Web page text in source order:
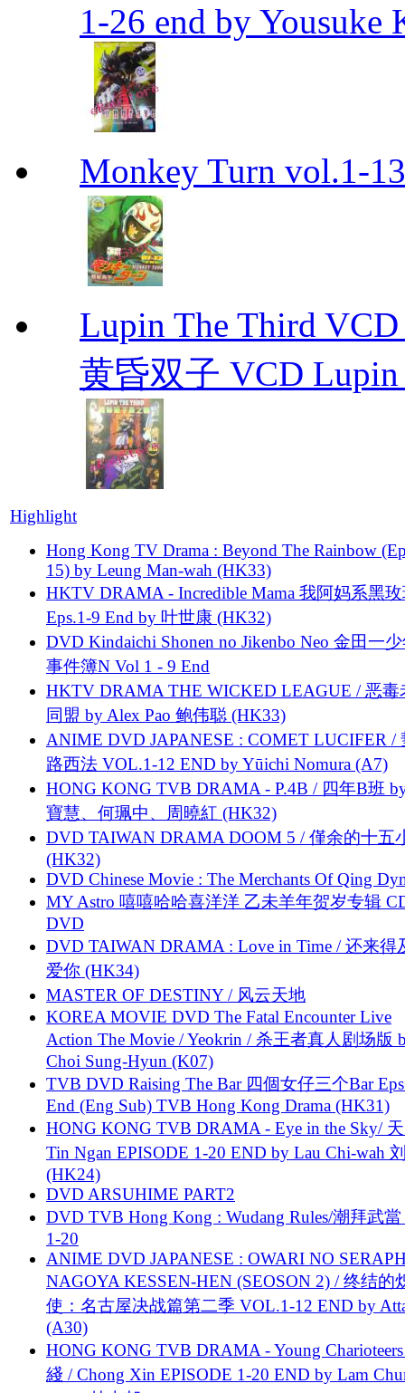
1-26 end by Yousuke
Monkey Turn vol.1-
Lupin The Third
黄昏双子 VCD Lupin
Highlight
Hong Kong TV Drama : Beyond The Rainbow
15) by Leung Man-wah (HK33)
HKTV DRAMA - Incredible Mama 我阿妈系黑
Eps.1-9 End by 叶世康 (HK32)
DVD Kindaichi Shonen no Jikenbo Neo 金田一
事件簿N Vol 1 - 9 End
HKTV DRAMA THE WICKED LEAGUE / 恶毒
同盟 by Alex Pao 鲍伟聪 (HK33)
ANIME DVD JAPANESE : COMET LUCIFER /
路西法 VOL.1-12 END by Yūichi Nomura (A7)
HONG KONG TVB DRAMA - P.4B / 四年B班
寶慧、何珮中、周曉紅 (HK32)
DVD TAIWAN DRAMA DOOM 5 / 僅余的十五
(HK32)
DVD Chinese Movie : The Merchants Of Qing
MY Astro 嘻嘻哈哈喜洋洋 乙未羊年贺岁专辑
DVD
DVD TAIWAN DRAMA : Love in Time / 还来得
爱你 (HK34)
MASTER OF DESTINY / 风云天地
KOREA MOVIE DVD The Fatal Encounter Live
Action The Movie / Yeokrin / 杀王者真人剧场版
Choi Sung-Hyun (K07)
TVB DVD Raising The Bar 四個女仔三个Bar
End (Eng Sub) TVB Hong Kong Drama (HK31)
HONG KONG TVB DRAMA - Eye in the Sky/
Tin Ngan EPISODE 1-20 END by Lau Chi-wah
(HK24)
DVD ARSUHIME PART2
DVD TVB Hong Kong : Wudang Rules/潮拜武當
1-20
ANIME DVD JAPANESE : OWARI NO
NAGOYA KESSEN-HEN (SEOSON 2) / 终结的
使：名古屋决战篇第二季 VOL.1-12 END by
(A30)
HONG KONG TVB DRAMA - Young
綫 / Chong Xin EPISODE 1-20 END by Lam